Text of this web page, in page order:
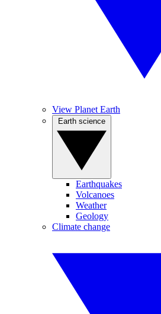
View Planet Earth
Earthquakes
Volcanoes
Weather
Geology
Climate change